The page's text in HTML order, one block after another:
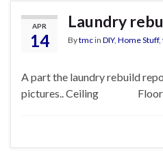
APR
14
Laundry
Bytmcin DIY, Home Stuff,
A part the laundry rebuild
pictures.. Ceiling Floor